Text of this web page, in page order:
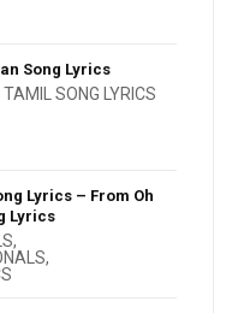
Song Lyrics
TAMIL SONG LYRICS
Lyrics – From Oh
Lyrics
,
,